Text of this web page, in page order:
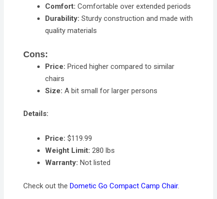
Comfort: Comfortable over extended periods
Durability: Sturdy construction and made with
quality materials
Cons:
Price: Priced higher compared to similar
chairs
Size: A bit small for larger persons
Details:
Price: $119.99
Weight Limit: 280 lbs
Warranty: Not listed
Check out theDometic Go Compact Camp Chair.